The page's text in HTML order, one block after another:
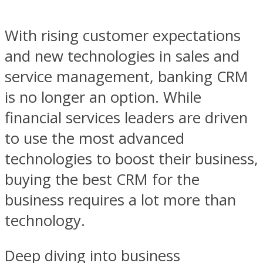
With rising customer expectations
and new technologies in sales and
service management, banking CRM
is no longer an option. While
financial services leaders are driven
to use the most advanced
technologies to boost their business,
buying the best CRM for the
business requires a lot more than
technology.
Deep diving into business